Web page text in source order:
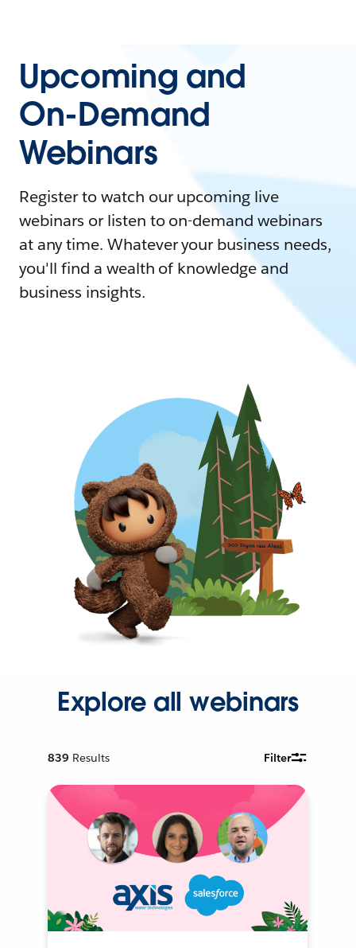
Upcoming and
On-Demand
Webinars
Register to watch our upcoming live
webinars or listen to on-demand webinars
at any time. Whatever your business needs,
you'll find a wealth of knowledge and
business insights.
Explore all webinars
839 Results Filter